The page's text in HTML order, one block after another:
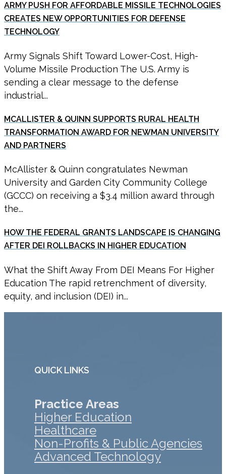
ARMY PUSH FOR AFFORDABLE MISSILE TECHNOLOGIES
CREATES NEW OPPORTUNITIES FOR DEFENSE
TECHNOLOGY
Army Signals Shift Toward Lower-Cost, High-
Volume Missile Production The U.S. Army is
sending a clear message to the defense
industrial...
MCALLISTER & QUINN SUPPORTS RURAL HEALTH
TRANSFORMATION AWARD FOR NEWMAN UNIVERSITY
AND PARTNERS
McAllister & Quinn congratulates Newman
University and Garden City Community College
(GCCC) on receiving a $3.4 million award through
the...
HOW THE FEDERAL GRANTS LANDSCAPE IS CHANGING
AFTER DEI ROLLBACKS IN HIGHER EDUCATION
What the Shift Away From DEI Means For Higher
Education The rapid retrenchment of diversity,
equity, and inclusion (DEI) in...
QUICK LINKS
Practice Areas
Higher Education
Healthcare
Non-Profits & Public Agencies
Advanced Technology